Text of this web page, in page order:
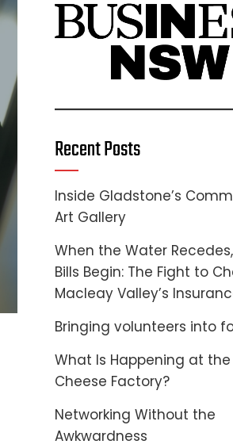
Recent Posts
Inside Gladstone’s
Art Gallery
When the Water
Bills Begin: The Fight to
Macleay Valley’s
Bringing volunteers into
What Is Happening at the
Cheese Factory?
Networking Without the
Awkwardness